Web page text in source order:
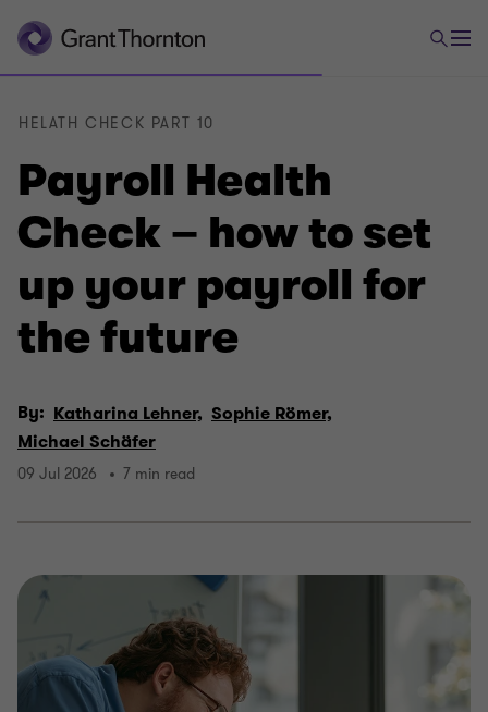
Payroll Health
Check – how to set
up your payroll for
the future
HELATH CHECK PART 10
By: Katharina Lehner, Sophie Römer,
Michael Schäfer
09 Jul 2026 7 min read